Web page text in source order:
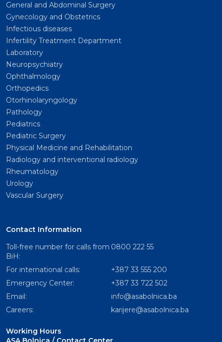
General and Abdominal Surgery
Gynecology and Obstetrics
Infectious diseases
Infertility Treatment Department
Laboratory
Neuropsychiatry
Ophthalmology
Orthopedics
Otorhinolaryngology
Pathology
Pediatrics
Pediatric Surgery
Physical Medicine and Rehabilitation
Radiology and interventional radiology
Rheumatology
Urology
Vascular Surgery
Contact Information
Toll-free number for calls from
BiH:
0800 222 55
For international calls:
+387 33 555 200
Emergency Center:
+387 33 722 502
Email:
info@asabolnica.ba
Careers:
karijere@asabolnica.ba
Working Hours